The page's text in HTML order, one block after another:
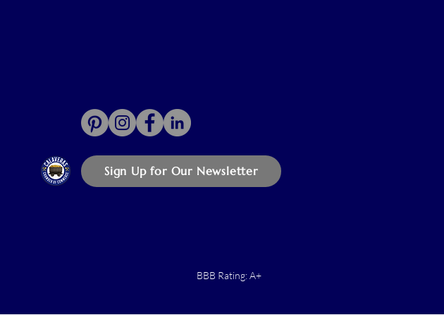
Sign Up for Our Newsletter
BBB Rating: A+